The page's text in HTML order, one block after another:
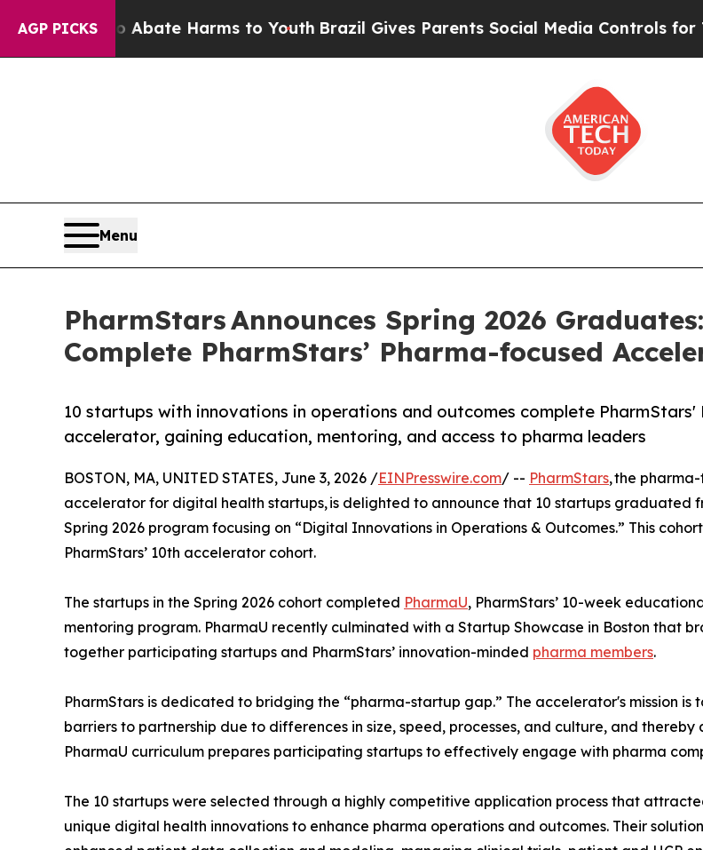
AGP PICKS
to Abate Harms to YouthBrazil Gives Parents Social Media Controls for Their
Menu
PharmStars Announces Spring 2026
Complete PharmStars’ Pharma-focused
10 startups with innovations in operations and outcomes complete PharmStars'
accelerator, gaining education, mentoring, and access to pharma leaders
BOSTON, MA, UNITED STATES, June 3, 2026 /EINPresswire.com/ -- PharmStars, the
accelerator for digital health startups, is delighted to announce that 10 startups graduated
Spring 2026 program focusing on “Digital Innovations in Operations & Outcomes.” This
PharmStars’ 10th accelerator cohort.
The startups in the Spring 2026 cohort completed PharmaU, PharmStars’ 10-week
mentoring program. PharmaU recently culminated with a Startup Showcase in Boston that
together participating startups and PharmStars’ innovation-minded pharma members.
PharmStars is dedicated to bridging the “pharma-startup gap.” The accelerator's mission
barriers to partnership due to differences in size, speed, processes, and culture, and
PharmaU curriculum prepares participating startups to effectively engage with pharma
The 10 startups were selected through a highly competitive application process that
unique digital health innovations to enhance pharma operations and outcomes. Their